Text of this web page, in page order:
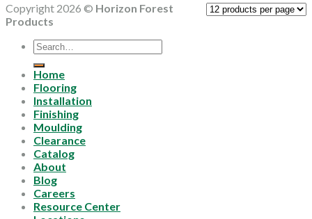
Copyright 2026 © Horizon Forest
Products
Search
for:
Home
Flooring
Installation
Finishing
Moulding
Clearance
Catalog
About
Blog
Careers
Resource Center